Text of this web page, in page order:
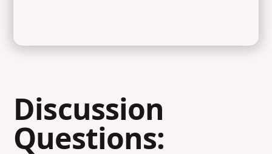
Discussion
Questions: